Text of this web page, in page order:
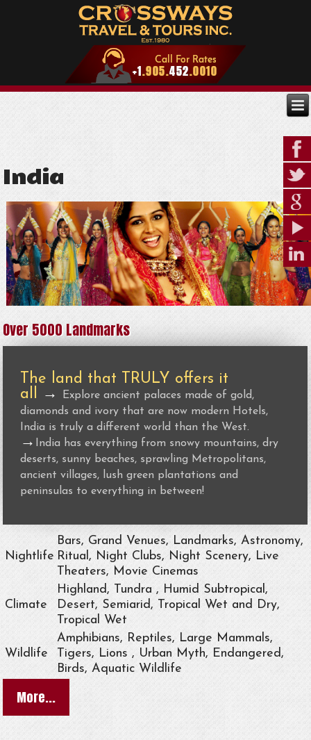
India
Over 5000 Landmarks
The land that TRULY offers it
all →
Explore ancient palaces made of gold,
diamonds and ivory that are now modern Hotels,
India is truly a different world than the West.
→
India has everything from snowy mountains, dry
deserts, sunny beaches, sprawling Metropolitans,
ancient villages, lush green plantations and
peninsulas to everything in between!
Nightlife
Bars, Grand Venues, Landmarks, Astronomy,
Ritual, Night Clubs, Night Scenery, Live
Theaters, Movie Cinemas
Climate
Highland, Tundra , Humid Subtropical,
Desert, Semiarid, Tropical Wet and Dry,
Tropical Wet
Wildlife
Amphibians, Reptiles, Large Mammals,
Tigers, Lions , Urban Myth, Endangered,
Birds, Aquatic Wildlife
More...